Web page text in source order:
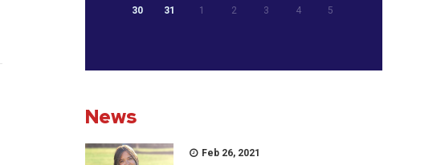
30 31 1 2 3 4 5
News
Feb 26, 2021